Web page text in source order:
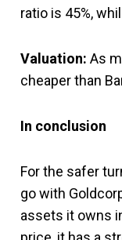
ratio is 45%,
Valuation: As
cheaper than
In conclusion
For the safer
go with
assets it owns